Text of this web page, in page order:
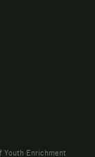
Youth Enrichment